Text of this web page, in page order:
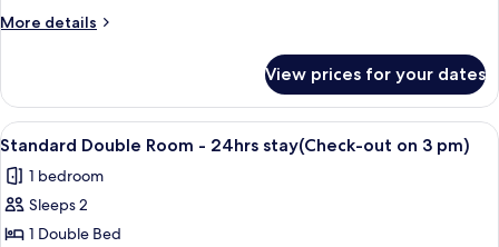
More details
More
Triple
Room
View prices for your dates
View
all
photos
for
Standard
A modern hotel room with a flat-
17
Standard Double Room - 24hrs stay(Check-out on 3 pm)
1 bedroom
Sleeps 2
1 Double Bed